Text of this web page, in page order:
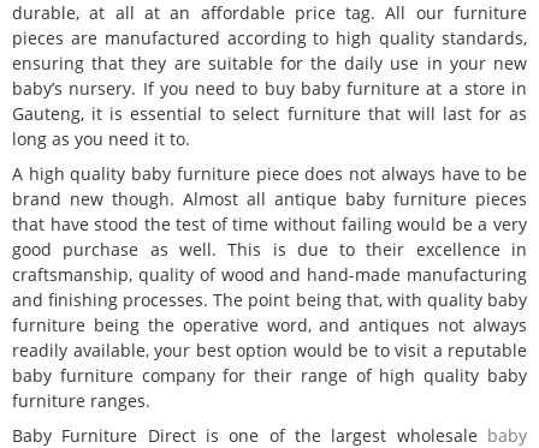
durable, at all at an affordable price tag. All our furniture
pieces are manufactured according to high quality standards,
ensuring that they are suitable for the daily use in your new
baby’s nursery. If you need to buy baby furniture at a store in
Gauteng, it is essential to select furniture that will last for as
long as you need it to.
A high quality baby furniture piece does not always have to be
brand new though. Almost all antique baby furniture pieces
that have stood the test of time without failing would be a very
good purchase as well. This is due to their excellence in
craftsmanship, quality of wood and hand-made manufacturing
and finishing processes. The point being that, with quality baby
furniture being the operative word, and antiques not always
readily available, your best option would be to visit a reputable
baby furniture company for their range of high quality baby
furniture ranges.
Baby Furniture Direct is one of the largest wholesale baby